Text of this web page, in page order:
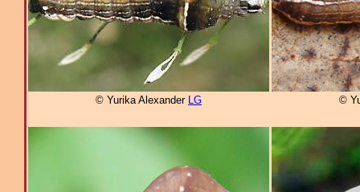
© Yurika Alexander LG ©